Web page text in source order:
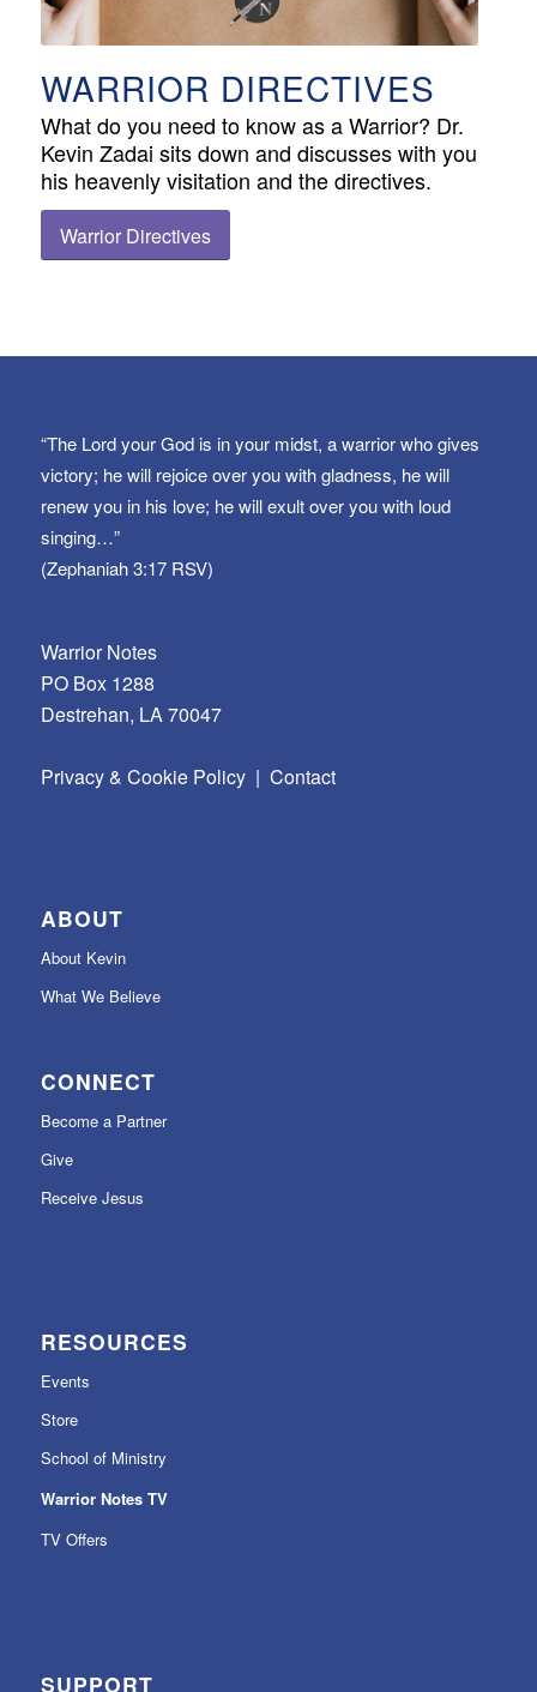
WARRIOR DIRECTIVES
What do you need to know as a Warrior? Dr.
Kevin Zadai sits down and discusses with you
his heavenly visitation and the directives.
Warrior Directives
“The Lord your God is in your midst, a warrior who gives
victory; he will rejoice over you with gladness, he will
renew you in his love; he will exult over you with loud
singing…”
(Zephaniah 3:17 RSV)
Warrior Notes
PO Box 1288
Destrehan, LA 70047
Privacy & Cookie Policy| Contact
ABOUT
About Kevin
What We Believe
CONNECT
Become a Partner
Give
Receive Jesus
RESOURCES
Events
Store
School of Ministry
Warrior Notes TV
TV Offers
SUPPORT